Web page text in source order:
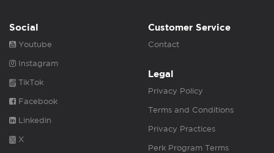
Social
Youtube
Instagram
TikTok
Facebook
Linkedin
X
Customer Service
Contact
Legal
Privacy Policy
Terms and Conditions
Privacy Practices
Perk Program Terms